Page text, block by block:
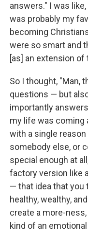
answers." I was
was probably my
becoming
were so smart and
[as] an extension
So I thought, "Man,
questions — but
importantly
my life was coming
with a single
somebody else, or
special enough at
factory version like
— that idea that you
healthy, wealthy,
create a more-
kind of an